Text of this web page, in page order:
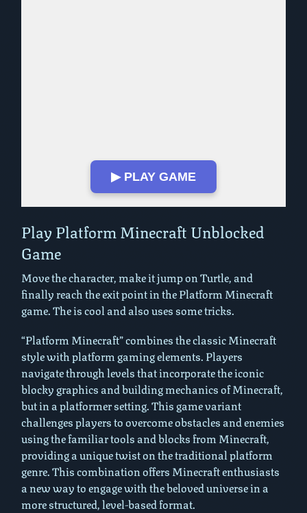
▶ PLAY GAME
Play in Fullscreen Mode
Play Platform Minecraft Unblocked
Game
Move the character, make it jump on Turtle, and
finally reach the exit point in the Platform Minecraft
game. The is cool and also uses some tricks.
“Platform Minecraft” combines the classic Minecraft
style with platform gaming elements. Players
navigate through levels that incorporate the iconic
blocky graphics and building mechanics of Minecraft,
but in a platformer setting. This game variant
challenges players to overcome obstacles and enemies
using the familiar tools and blocks from Minecraft,
providing a unique twist on the traditional platform
genre. This combination offers Minecraft enthusiasts
a new way to engage with the beloved universe in a
more structured, level-based format.